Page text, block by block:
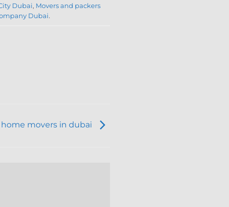
Dubai, Movers and packers
Dubai.
movers in dubai